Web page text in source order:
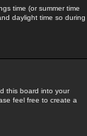
time (or summer time
daylight time so during
this board into your
feel free to create a